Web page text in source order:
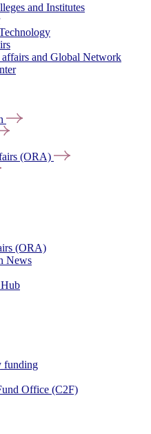
and Institutes
and Global Network
(ORA)
(ORA)
News
funding
Office (C2F)